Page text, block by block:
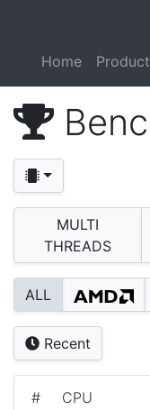
Home
MULTI
THREADS
ALL
Recent
# CPU